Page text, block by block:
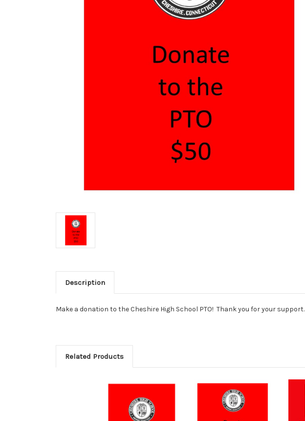
Description
Make a donation to the Cheshire High School PTO! Thank you for your support.
Related Products